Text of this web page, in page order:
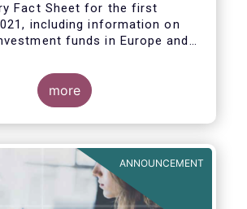
Fact Sheetfor the first
including information on
funds in Europe and
of 2020.
through the quarter
more
ANNOUNCEMENT